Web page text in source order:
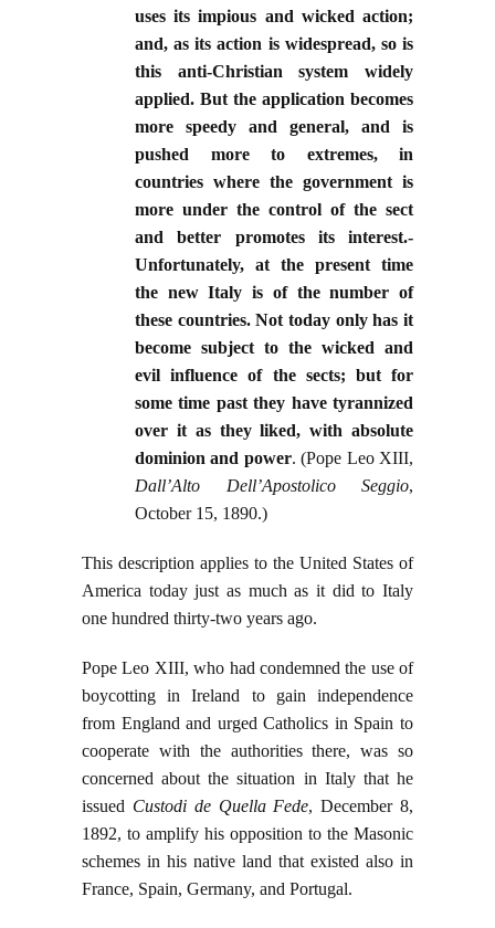
uses its impious and wicked action;
and, as its action is widespread, so is
this anti-Christian system widely
applied. But the application becomes
more speedy and general, and is
pushed more to extremes, in
countries where the government is
more under the control of the sect
and better promotes its interest.-
Unfortunately, at the present time
the new Italy is of the number of
these countries. Not today only has it
become subject to the wicked and
evil influence of the sects; but for
some time past they have tyrannized
over it as they liked, with absolute
dominion and power. (Pope Leo XIII,
Dall’Alto Dell’Apostolico Seggio,
October 15, 1890.)
This description applies to the United States of
America today just as much as it did to Italy
one hundred thirty-two years ago.
Pope Leo XIII, who had condemned the use of
boycotting in Ireland to gain independence
from England and urged Catholics in Spain to
cooperate with the authorities there, was so
concerned about the situation in Italy that he
issued Custodi de Quella Fede, December 8,
1892, to amplify his opposition to the Masonic
schemes in his native land that existed also in
France, Spain, Germany, and Portugal.